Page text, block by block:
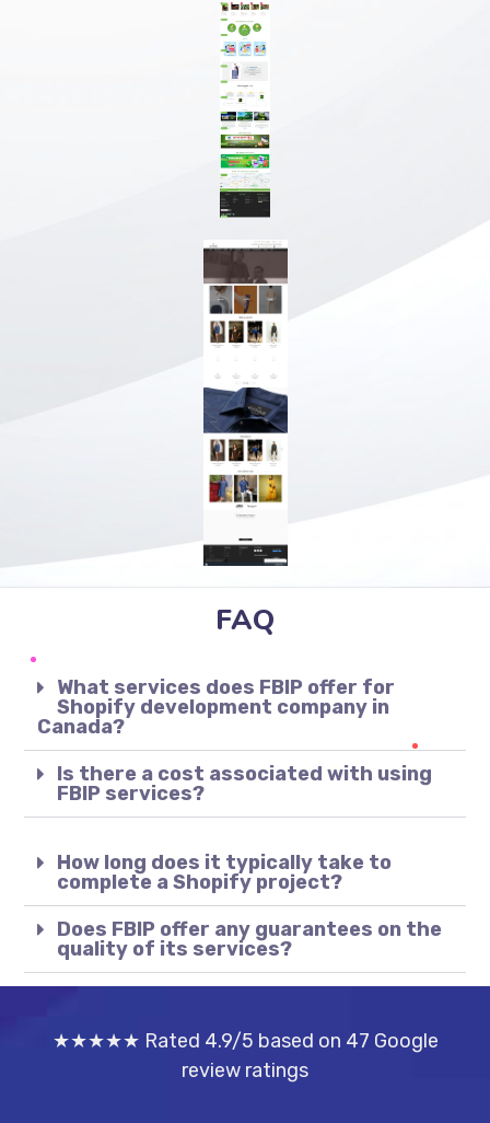
FAQ
What services does FBIP offer for
Shopify development company in
Canada?
Is there a cost associated with using
FBIP services?
How long does it typically take to
complete a Shopify project?
Does FBIP offer any guarantees on the
quality of its services?
★★★★★ Rated 4.9/5 based on 47 Google
review ratings